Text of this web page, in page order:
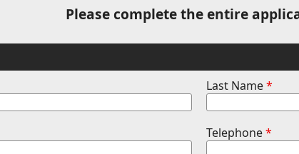
Please complete the entire
Last Name*
Telephone*